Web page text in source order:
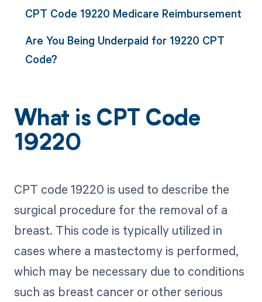
CPT Code 19220 Medicare Reimbursement
Are You Being Underpaid for 19220 CPT
Code?
What is CPT Code
19220
CPT code 19220 is used to describe the
surgical procedure for the removal of a
breast. This code is typically utilized in
cases where a mastectomy is performed,
which may be necessary due to conditions
such as breast cancer or other serious